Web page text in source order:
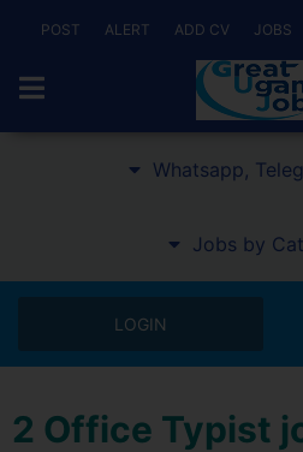
POST ALERT ADD CV JOBS
Whatsapp,
Jobs by
LOGIN
2 Office Typist